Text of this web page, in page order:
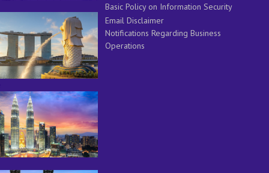
Basic Policy on Information Security
Email Disclaimer
Notifications Regarding Business
Operations